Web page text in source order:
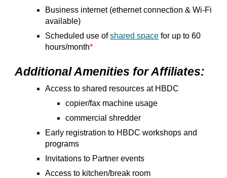
Business internet (ethernet connection & Wi-Fi
available)
Scheduled use ofshared space for up to 60
hours/month*
Additional Amenities for Affiliates:
Access to shared resources at HBDC
copier/fax machine usage
commercial shredder
Early registration to HBDC workshops and
programs
Invitations to Partner events
Access to kitchen/break room